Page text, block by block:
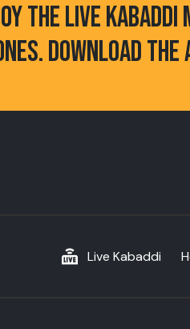
THE LIVE KABADDI
DOWNLOAD THE
Live Kabaddi